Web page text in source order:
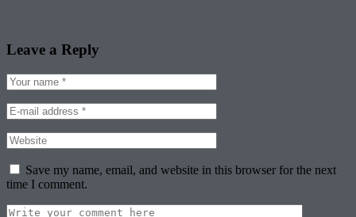
Leave a Reply
Save my name, email, and website in this browser for the next
time I comment.